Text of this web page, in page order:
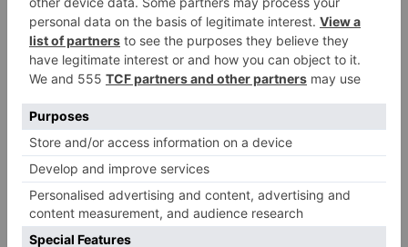
several health benefits. It’s rich in antioxidants and has
been linked to benefits such as improved digestive
health, lowered blood pressure, and even better
breath.
Here is my favorite recipe using cardamom: a must try
insummerwith ice cream, and in winter with custard.
I have to say this is one of my most adored recipes,
and probably one of the easiest to make, especially if
you have a good blender, as the ingredients really